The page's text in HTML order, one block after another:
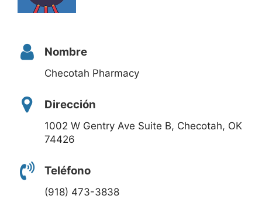
Nombre
Checotah Pharmacy
Dirección
1002 W Gentry Ave Suite B, Checotah, OK
74426
Teléfono
(918) 473-3838